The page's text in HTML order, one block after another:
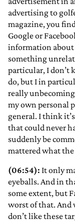
advertising to
magazine, you
Google or
information about
something
particular, I don’t
do, but I in
really
my own personal
general. I think
that could never
suddenly be
mattered what
(06:54): It only
eyeballs. And in
some extent, but
worst of that. And
don’t like these